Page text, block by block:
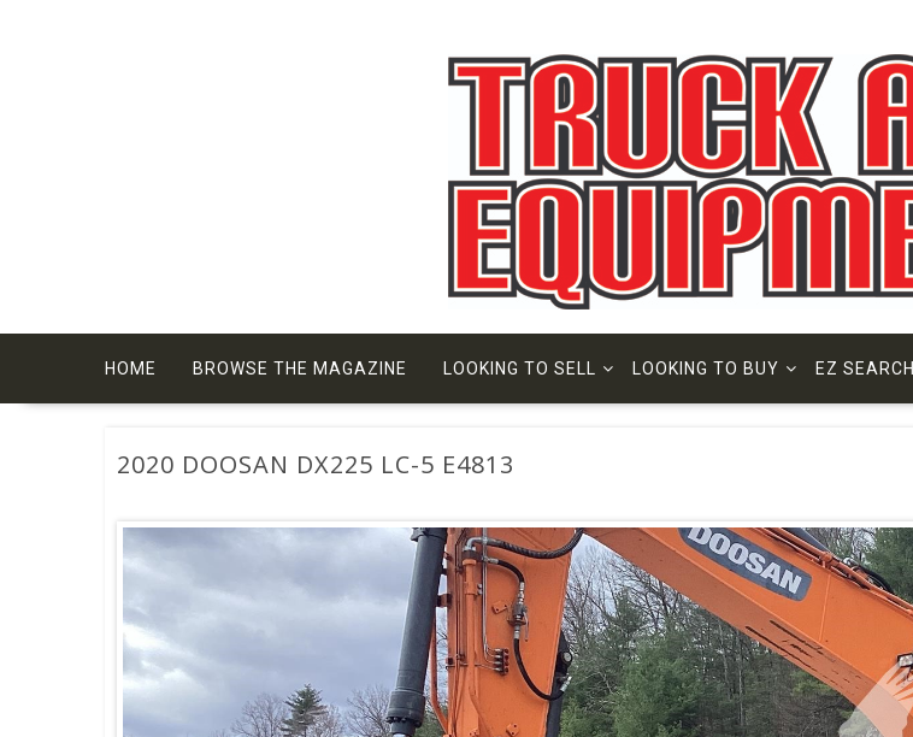
HOME BROWSE THE MAGAZINE LOOKING TO SELL LOOKING TO BUY EZ SEARCH
2020 DOOSAN DX225 LC-5 E4813